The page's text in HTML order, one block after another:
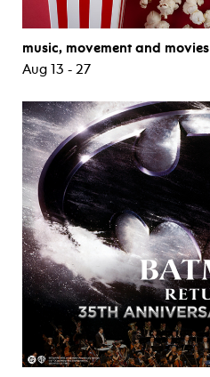
music, movement and movies
Aug 13 - 27